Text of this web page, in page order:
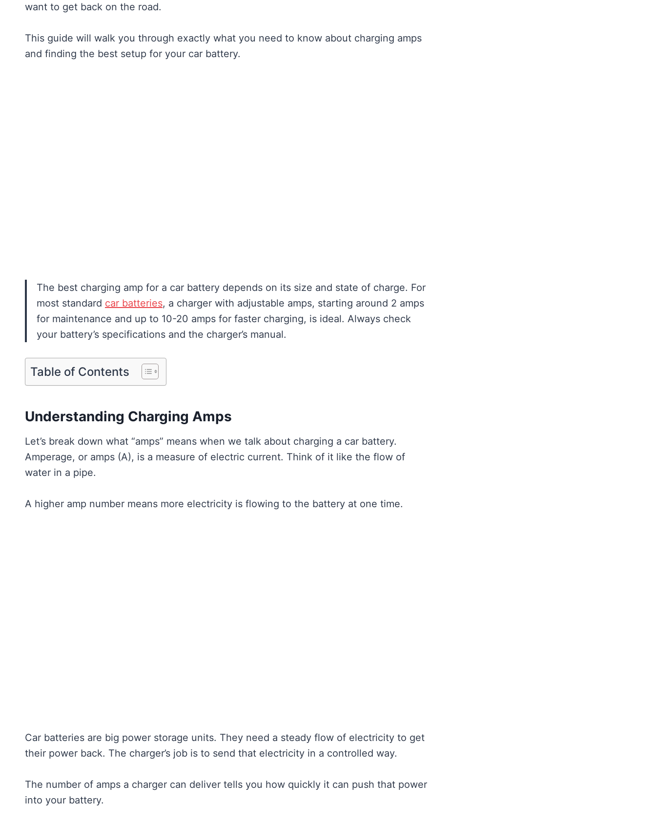
want to get back on the road.
This guide will walk you through exactly what you need to know about charging amps
and finding the best setup for your car battery.
The best charging amp for a car battery depends on its size and state of charge. For
most standard car batteries, a charger with adjustable amps, starting around 2 amps
for maintenance and up to 10-20 amps for faster charging, is ideal. Always check
your battery’s specifications and the charger’s manual.
Table of Contents
Understanding Charging Amps
Let’s break down what “amps” means when we talk about charging a car battery.
Amperage, or amps (A), is a measure of electric current. Think of it like the flow of
water in a pipe.
A higher amp number means more electricity is flowing to the battery at one time.
Car batteries are big power storage units. They need a steady flow of electricity to get
their power back. The charger’s job is to send that electricity in a controlled way.
The number of amps a charger can deliver tells you how quickly it can push that power
into your battery.